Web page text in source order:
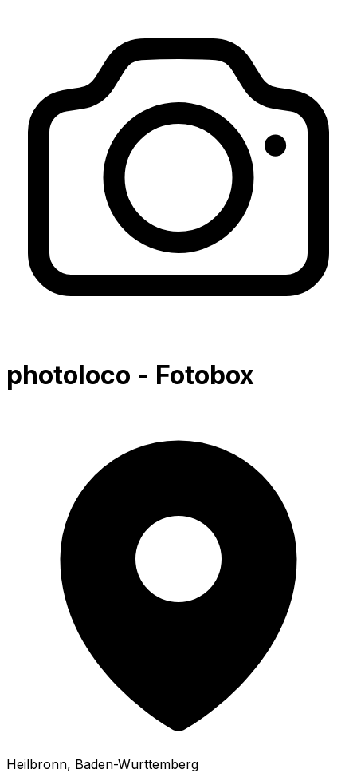
photoloco - Fotobox
Heilbronn, Baden-Wurttemberg